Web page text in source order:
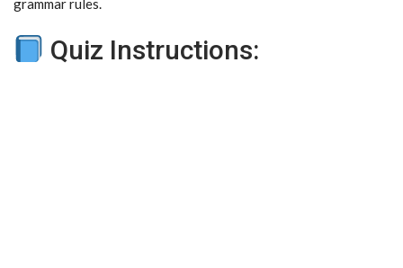
grammar rules.
Quiz Instructions: